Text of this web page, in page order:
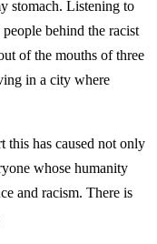
stomach. Listening to
behind the racist
of the mouths of three
in a city where
this has caused not only
whose humanity
and racism. There is